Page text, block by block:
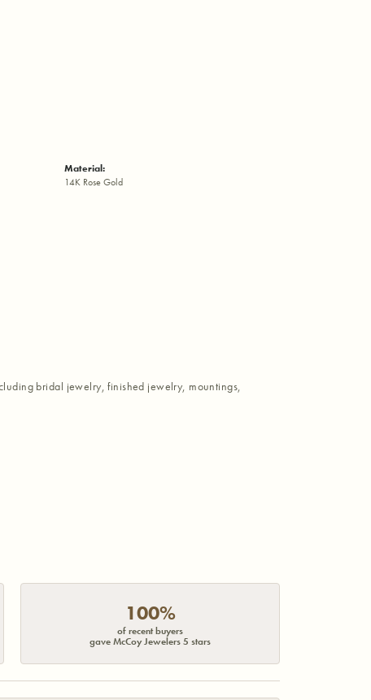
Material:
14K Rose Gold
bridal jewelry, finished jewelry, mountings,
100%
of recent buyers
gave McCoy Jewelers 5 stars